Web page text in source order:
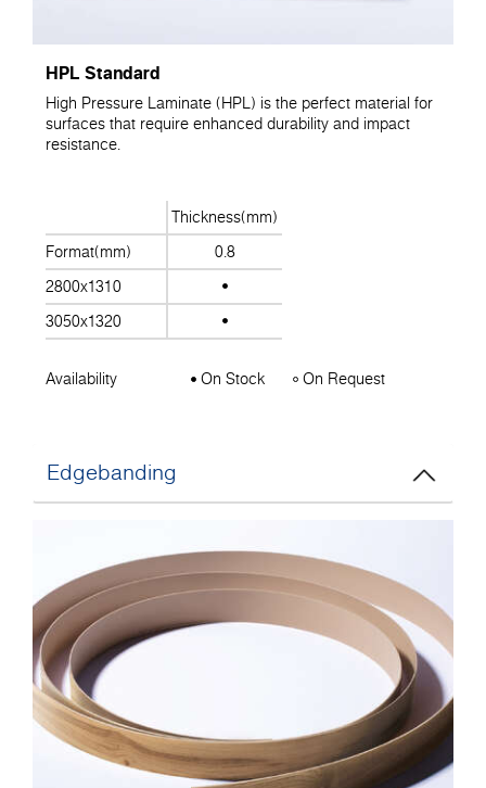
HPL Standard
High Pressure Laminate (HPL) is the perfect material for
surfaces that require enhanced durability and impact
resistance.
Thickness(mm)
Format(mm)
0.8
2800x1310
3050x1320
Availability On Stock On Request
Edgebanding